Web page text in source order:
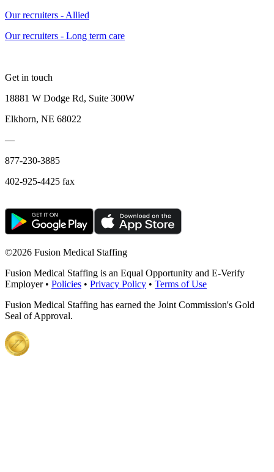
Our recruiters - Allied
Our recruiters - Long term care
Get in touch
18881 W Dodge Rd, Suite 300W
Elkhorn, NE 68022
—
877-230-3885
402-925-4425 fax
©2026 Fusion Medical Staffing
Fusion Medical Staffing is an Equal Opportunity and E-Verify
Employer • Policies • Privacy Policy • Terms of Use
Fusion Medical Staffing has earned the Joint Commission's Gold
Seal of Approval.